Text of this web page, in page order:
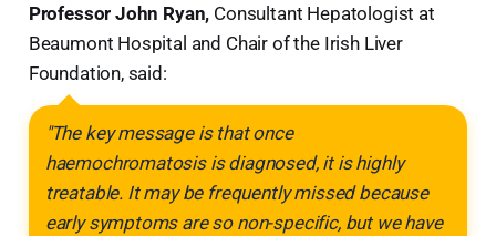
Professor John Ryan, Consultant Hepatologist at
Beaumont Hospital and Chair of the Irish Liver
Foundation, said:
"The key message is that once
haemochromatosis is diagnosed, it is highly
treatable. It may be frequently missed because
early symptoms are so non-specific, but we have